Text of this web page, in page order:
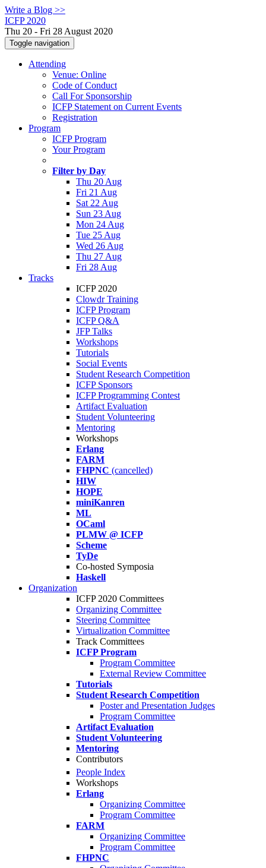
Write a Blog >>
ICFP 2020
Thu 20 - Fri 28 August 2020
Toggle navigation
Attending
Venue: Online
Code of Conduct
Call For Sponsorship
ICFP Statement on Current Events
Registration
Program
ICFP Program
Your Program
Filter by Day
Thu 20 Aug
Fri 21 Aug
Sat 22 Aug
Sun 23 Aug
Mon 24 Aug
Tue 25 Aug
Wed 26 Aug
Thu 27 Aug
Fri 28 Aug
Tracks
ICFP 2020
Clowdr Training
ICFP Program
ICFP Q&A
JFP Talks
Workshops
Tutorials
Social Events
Student Research Competition
ICFP Sponsors
ICFP Programming Contest
Artifact Evaluation
Student Volunteering
Mentoring
Workshops
Erlang
FARM
FHPNC (cancelled)
HIW
HOPE
miniKanren
ML
OCaml
PLMW @ ICFP
Scheme
TyDe
Co-hosted Symposia
Haskell
Organization
ICFP 2020 Committees
Organizing Committee
Steering Committee
Virtualization Committee
Track Committees
ICFP Program
Program Committee
External Review Committee
Tutorials
Student Research Competition
Poster and Presentation Judges
Program Committee
Artifact Evaluation
Student Volunteering
Mentoring
Contributors
People Index
Workshops
Erlang
Organizing Committee
Program Committee
FARM
Organizing Committee
Program Committee
FHPNC